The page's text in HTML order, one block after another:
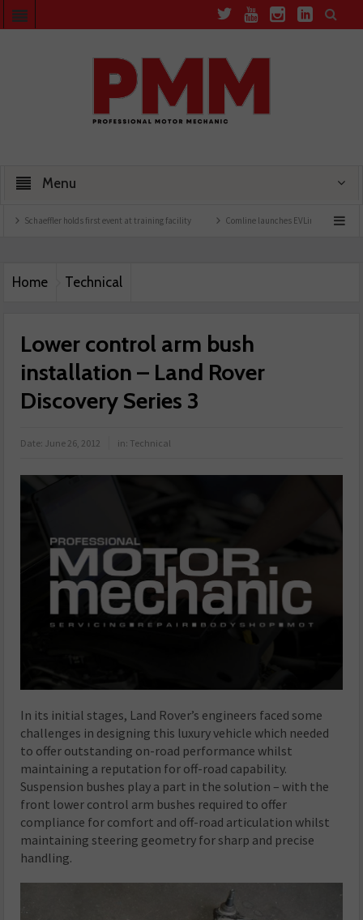
Menu
holds first event at training facility Comline launches EVLine range
Home Technical
Lower control arm bush
installation – Land Rover
Discovery Series 3
Date: June 26, 2012 in: Technical
In its initial stages, Land Rover’s engineers faced some
challenges in designing this luxury vehicle which needed
to offer outstanding on-road performance whilst
maintaining a reputation for off-road capability.
Suspension bushes play a part in the solution – with the
front lower control arm bushes required to offer
compliance for comfort and off-road articulation whilst
maintaining steering geometry for sharp and precise
handling.